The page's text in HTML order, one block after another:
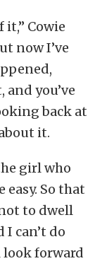
Cowie
now I’ve
you’ve
back at
it.
girl who
So that
to dwell
I can’t do
forward